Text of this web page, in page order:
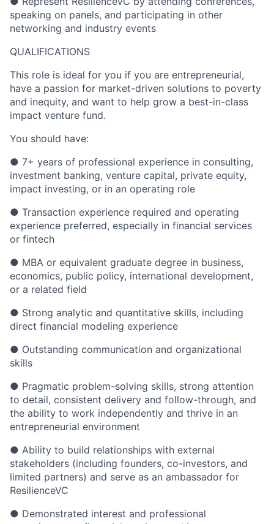
speaking on panels, and participating in other
networking and industry events
QUALIFICATIONS
This role is ideal for you if you are entrepreneurial,
have a passion for market-driven solutions to poverty
and inequity, and want to help grow a best-in-class
impact venture fund.
You should have:
● 7+ years of professional experience in consulting,
investment banking, venture capital, private equity,
impact investing, or in an operating role
● Transaction experience required and operating
experience preferred, especially in financial services
or fintech
● MBA or equivalent graduate degree in business,
economics, public policy, international development,
or a related field
● Strong analytic and quantitative skills, including
direct financial modeling experience
● Outstanding communication and organizational
skills
● Pragmatic problem-solving skills, strong attention
to detail, consistent delivery and follow-through, and
the ability to work independently and thrive in an
entrepreneurial environment
● Ability to build relationships with external
stakeholders (including founders, co-investors, and
limited partners) and serve as an ambassador for
ResilienceVC
● Demonstrated interest and professional